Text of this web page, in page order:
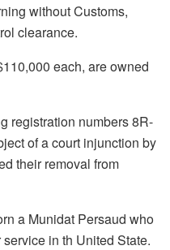
without Customs,
clearance.
each, are owned
registration numbers 8R-
of a court injunction by
their removal from
a Munidat Persaud who
in th United State.